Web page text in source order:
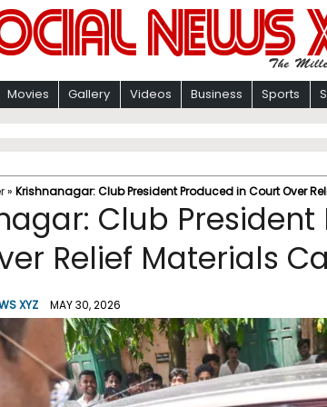
Movies Gallery Videos Business Sports
» Krishnanagar: Club President Produced in Court Over
Club President
Relief Materials
XYZ MAY 30, 2026